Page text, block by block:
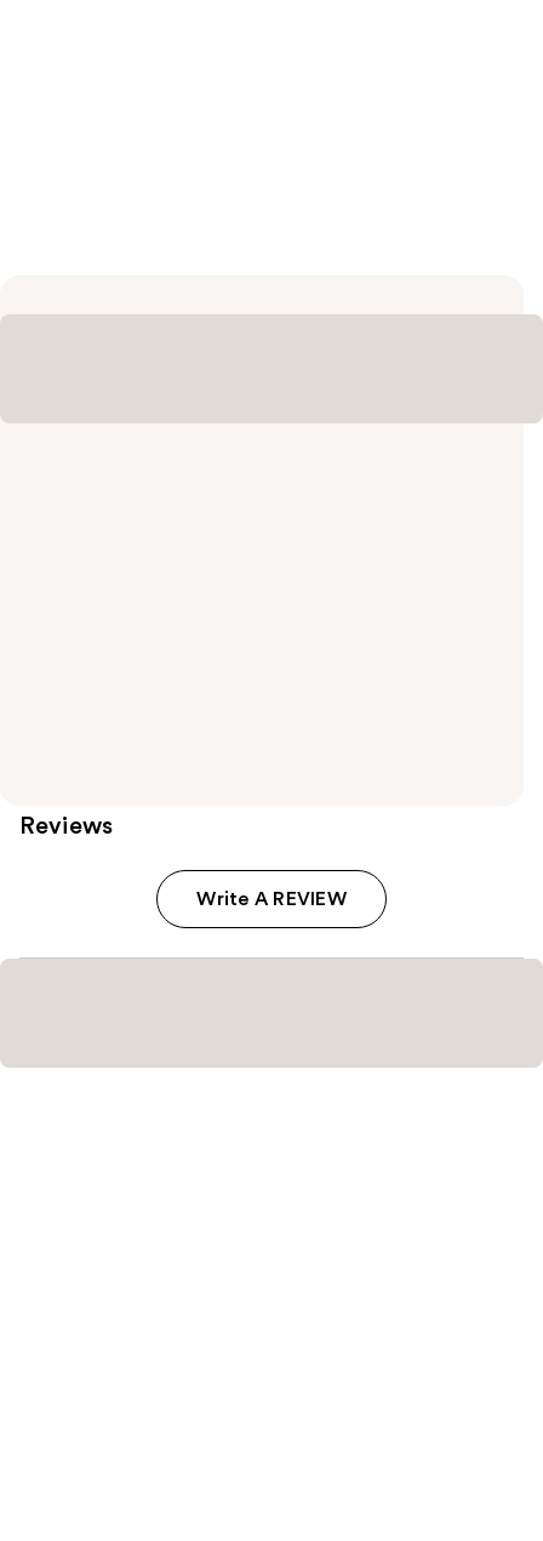
Reviews
Write A REVIEW